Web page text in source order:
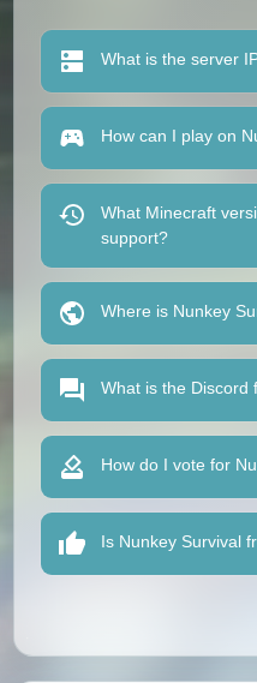
What is the server
How can I play on
What Minecraft
support?
Where is Nunkey
What is the Discord
How do I vote for
Is Nunkey Survival